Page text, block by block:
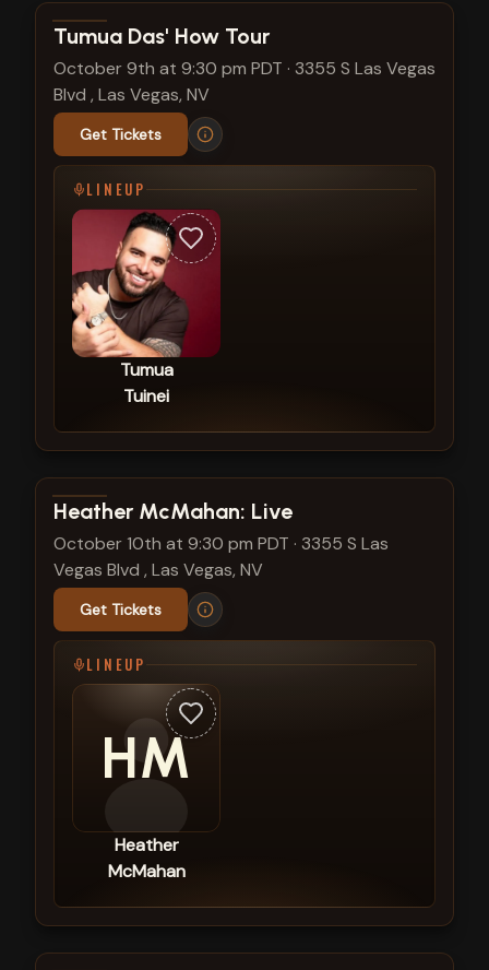
View show details
Tumua Das' How Tour
October 9th at 9:30 pm PDT · 3355 S Las Vegas
Blvd , Las Vegas, NV
Get Tickets
LINEUP
Tumua
Tuinei
View show details
Heather McMahan: Live
October 10th at 9:30 pm PDT · 3355 S Las
Vegas Blvd , Las Vegas, NV
Get Tickets
LINEUP
HM
Heather
McMahan